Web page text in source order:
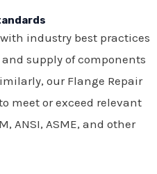
industry best practices
supply of components
our Flange Repair
meet or exceed relevant
ANSI, ASME, and other